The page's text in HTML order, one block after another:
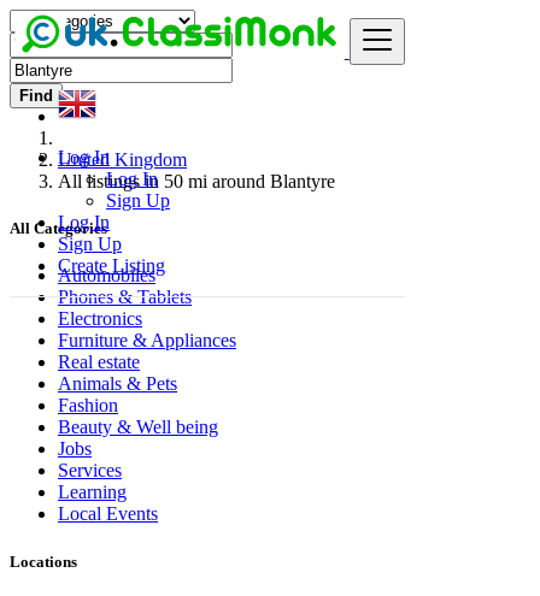
Log In
Log In
Sign Up
Log In
Sign Up
Create Listing
Find
United Kingdom
All listings in 50 mi around Blantyre
All Categories
Automobiles
Phones & Tablets
Electronics
Furniture & Appliances
Real estate
Animals & Pets
Fashion
Beauty & Well being
Jobs
Services
Learning
Local Events
Locations